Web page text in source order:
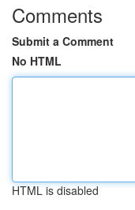
Comments
Submit a Comment
No HTML
HTML is disabled